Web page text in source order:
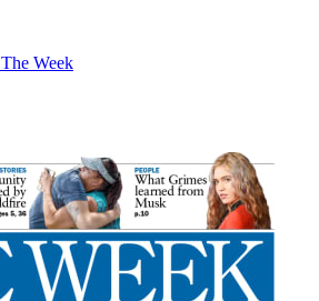
The Week